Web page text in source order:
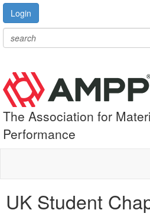
Login
The Association for
Performance
UK Student